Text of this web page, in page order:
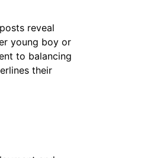
reveal
young boy or
to balancing
their